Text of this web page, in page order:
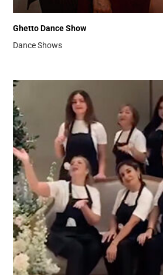
Ghetto Dance Show
Dance Shows